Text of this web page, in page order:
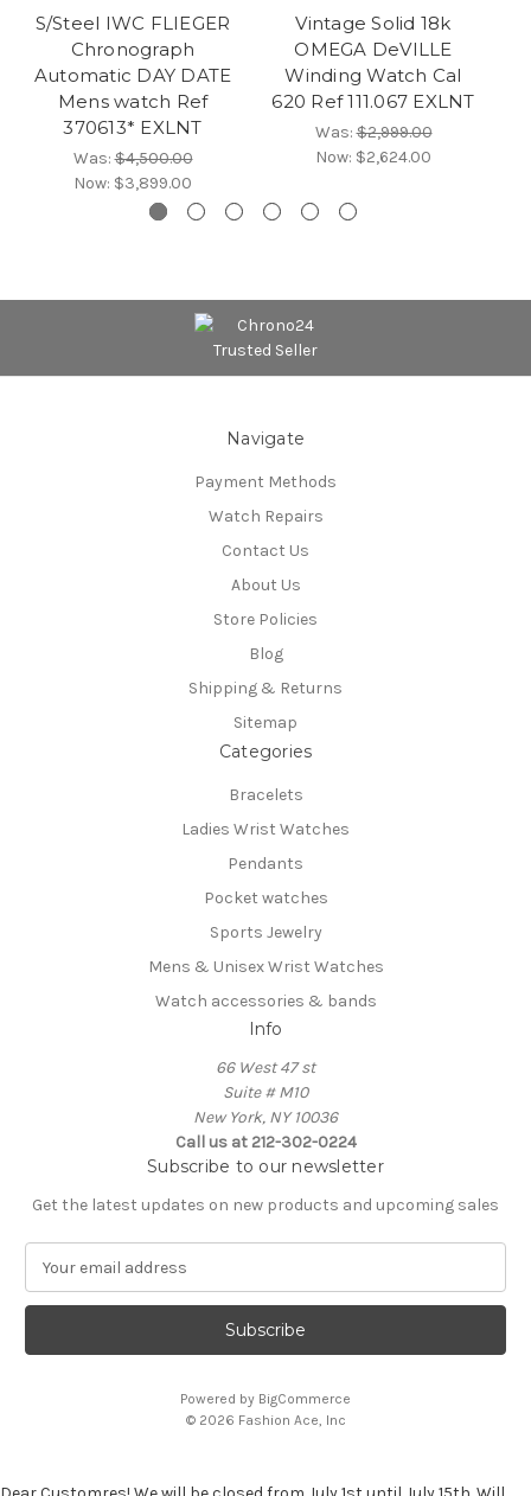
S/Steel IWC FLIEGER
Chronograph
Automatic DAY DATE
Mens watch Ref
370613* EXLNT
Was:$4,500.00
Now: $3,899.00
Vintage Solid 18k
OMEGA DeVILLE
Winding Watch Cal
620 Ref 111.067 EXLNT
Was:$2,999.00
Now: $2,624.00
Navigate
Payment Methods
Watch Repairs
Contact Us
About Us
Store Policies
Blog
Shipping & Returns
Sitemap
Categories
Bracelets
Ladies Wrist Watches
Pendants
Pocket watches
Sports Jewelry
Mens & Unisex Wrist Watches
Watch accessories & bands
Info
66 West 47 st
Suite # M10
New York, NY 10036
Call us at 212-302-0224
Subscribe to our newsletter
Get the latest updates on new products and upcoming sales
a
l
Powered by BigCommerce
© 2026 Fashion Ace, Inc